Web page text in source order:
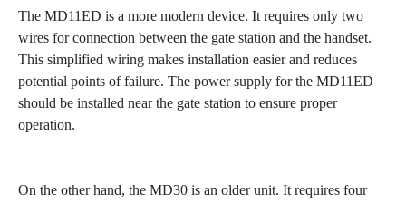
The MD11ED is a more modern device. It requires only two
wires for connection between the gate station and the handset.
This simplified wiring makes installation easier and reduces
potential points of failure. The power supply for the MD11ED
should be installed near the gate station to ensure proper
operation.
On the other hand, the MD30 is an older unit. It requires four